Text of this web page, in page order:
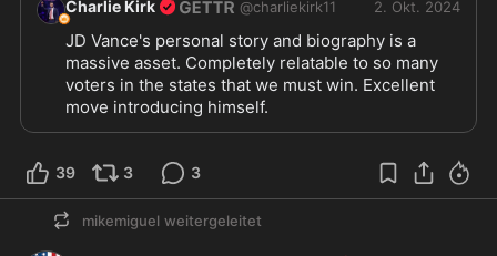
Charlie Kirk @charliekirk11 2. Okt. 2024
JD Vance's personal story and biography is a
massive asset. Completely relatable to so many
voters in the states that we must win. Excellent
move introducing himself.
39 3 3
mikemiguel weitergeleitet